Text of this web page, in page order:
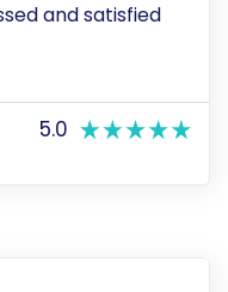
and satisfied
5.0